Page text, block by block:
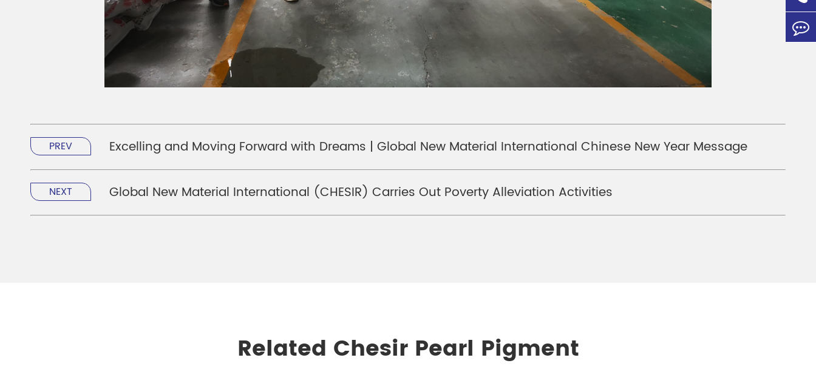
PREV Excelling and Moving Forward with Dreams | Global New Material International Chinese New Year Message
NEXT Global New Material International (CHESIR) Carries Out Poverty Alleviation Activities
Related Chesir Pearl Pigment